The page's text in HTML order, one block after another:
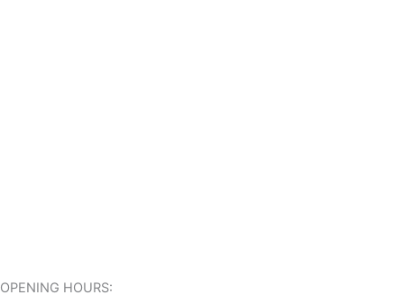
OPENING HOURS: